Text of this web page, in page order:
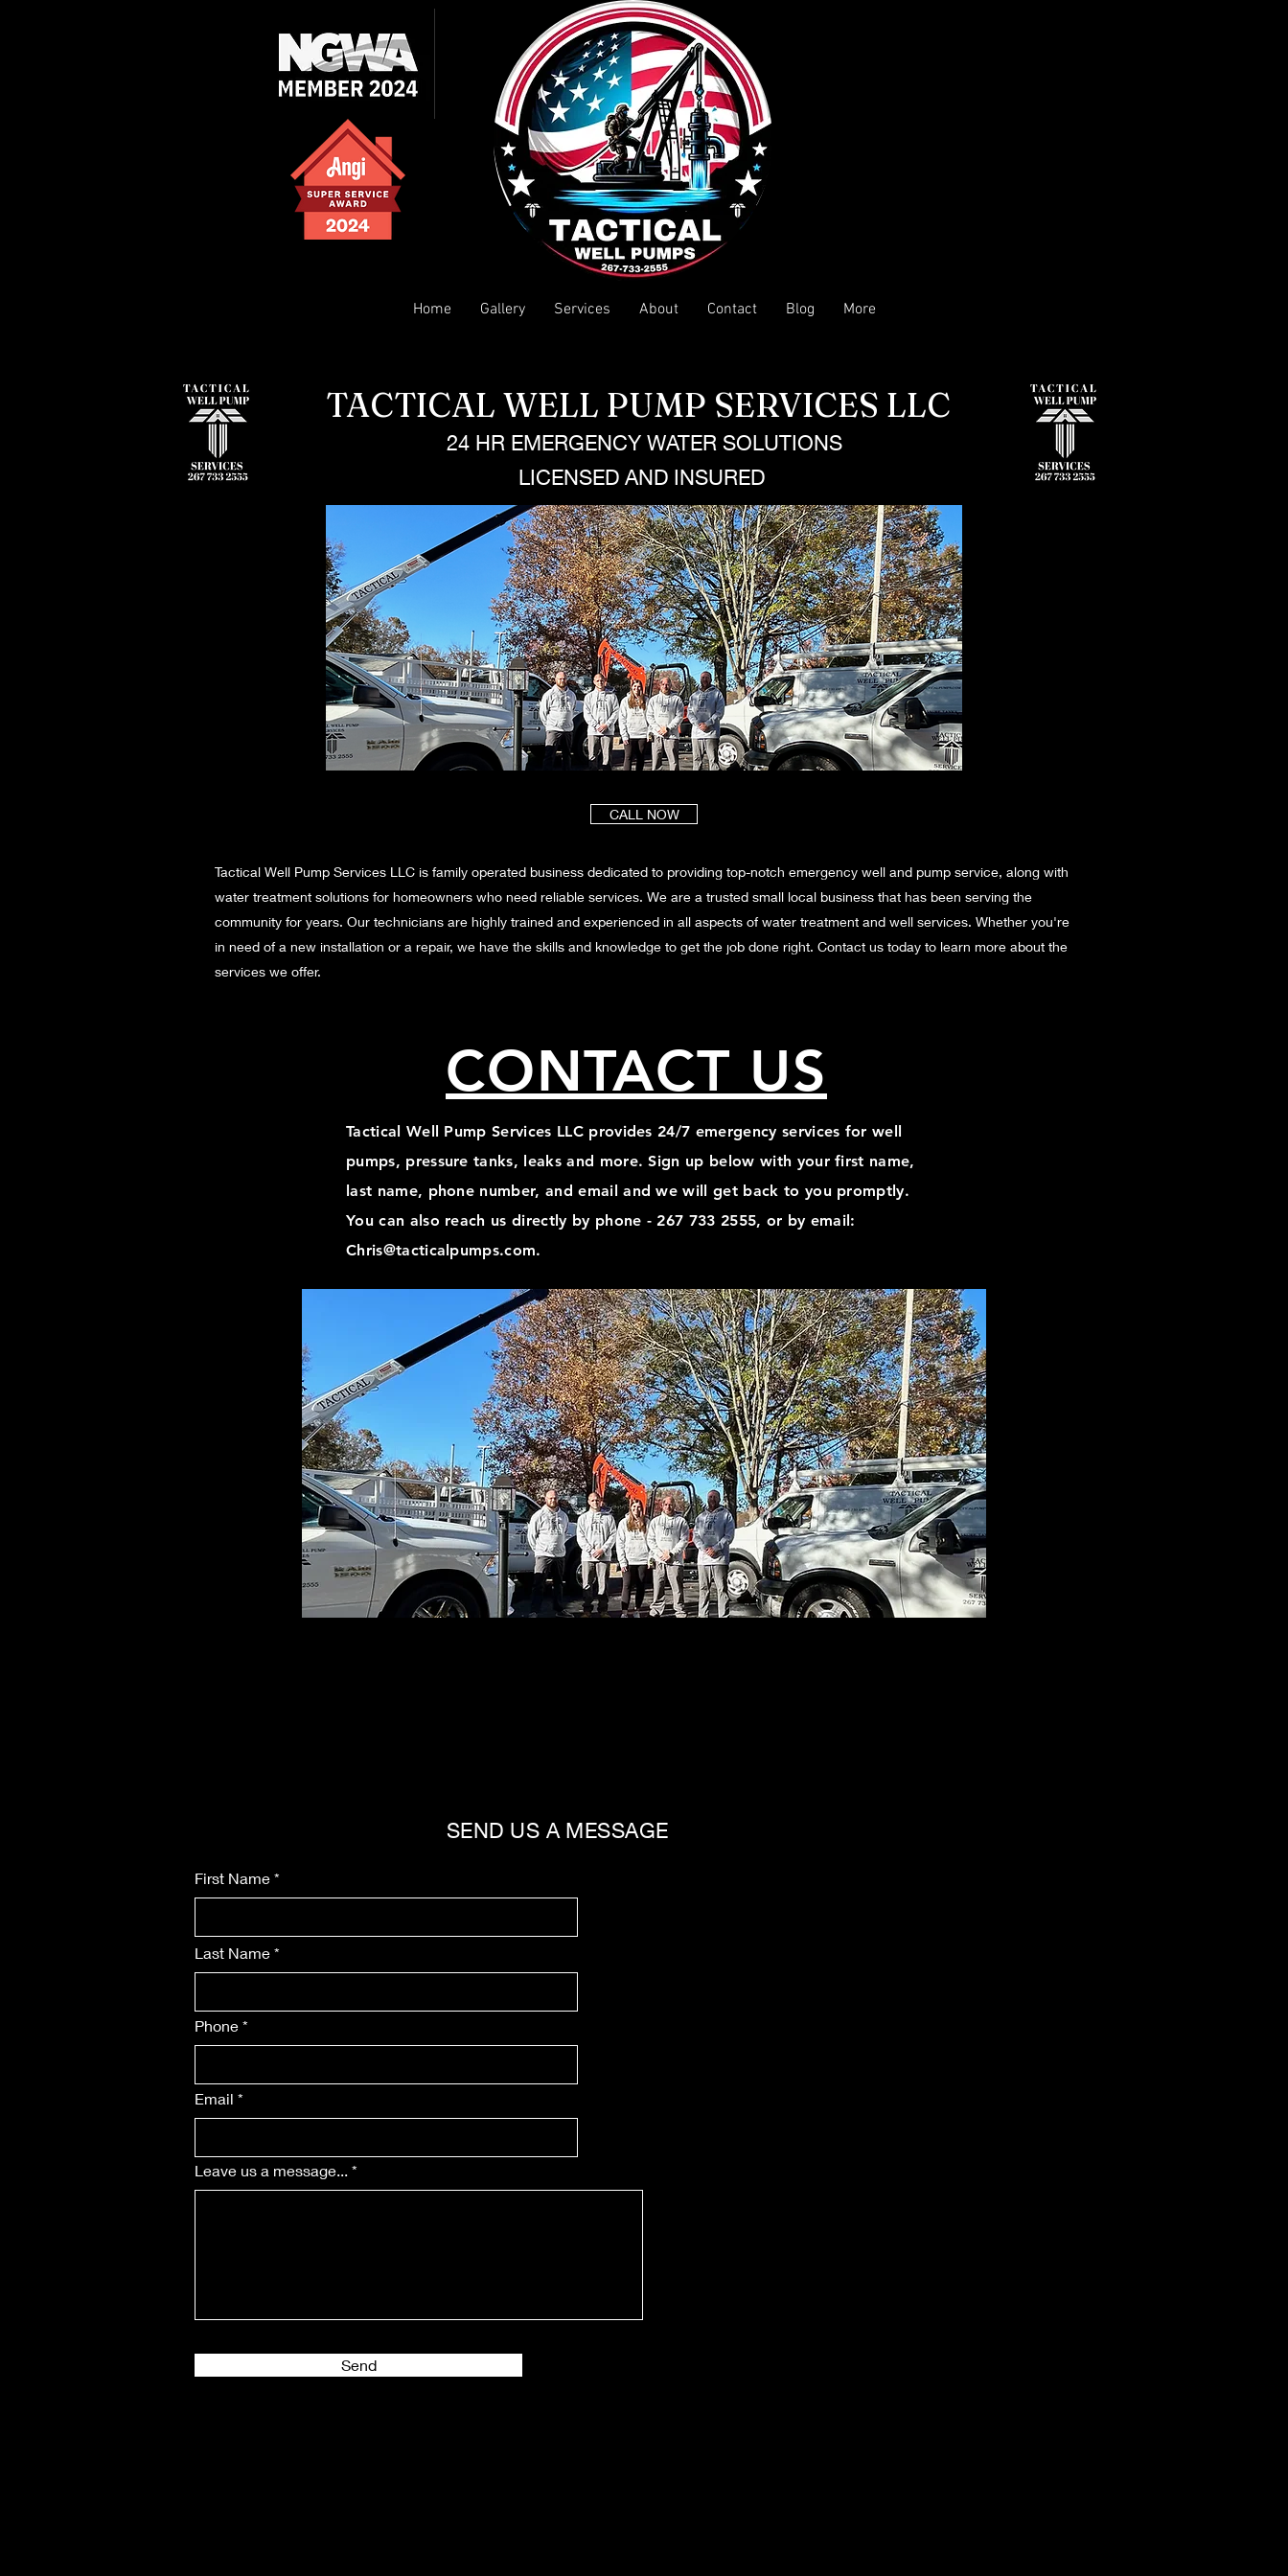
Home Gallery Services About Contact Blog More
TACTICAL WELL PUMP SERVICES LLC
24 HR EMERGENCY WATER SOLUTIONS
LICENSED AND INSURED
CALL NOW
Tactical Well Pump Services LLC is family operated business dedicated to providing top-notch emergency well and pump service, along with
water treatment solutions for homeowners who need reliable services. We are a trusted small local business that has been serving the
community for years. Our technicians are highly trained and experienced in all aspects of water treatment and well services. Whether you're
in need of a new installation or a repair, we have the skills and knowledge to get the job done right. Contact us today to learn more about the
services we offer.
CONTACT US
Tactical Well Pump Services LLC provides 24/7 emergency services for well
pumps, pressure tanks, leaks and more. Sign up below with your first name,
last name, phone number, and email and we will get back to you promptly.
You can also reach us directly by phone - 267 733 2555, or by email:
Chris@tacticalpumps.com.
SEND US A MESSAGE
First Name
Last Name
Phone
Email
Leave us a message...
Send